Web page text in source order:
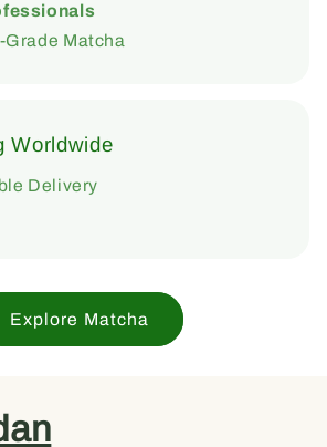
Matcha
Worldwide
Delivery
Explore Matcha